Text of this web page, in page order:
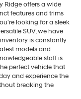
Ridge offers a wide
features and trims
looking for a sleek
SUV, we have
is constantly
models and
staff is
perfect vehicle that
and experience the
breaking the